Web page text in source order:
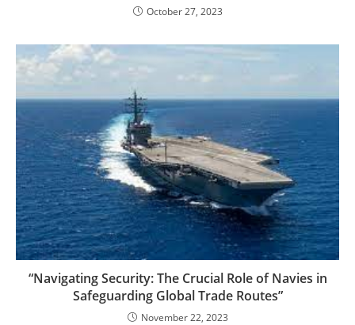
October 27, 2023
“Navigating Security: The Crucial Role of Navies in
Safeguarding Global Trade Routes”
November 22, 2023